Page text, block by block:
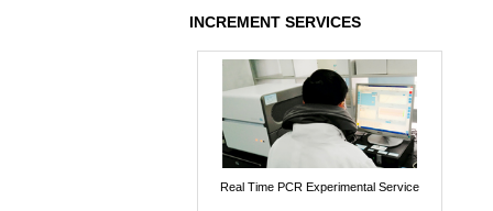
INCREMENT SERVICES
Real Time PCR Experimental Service